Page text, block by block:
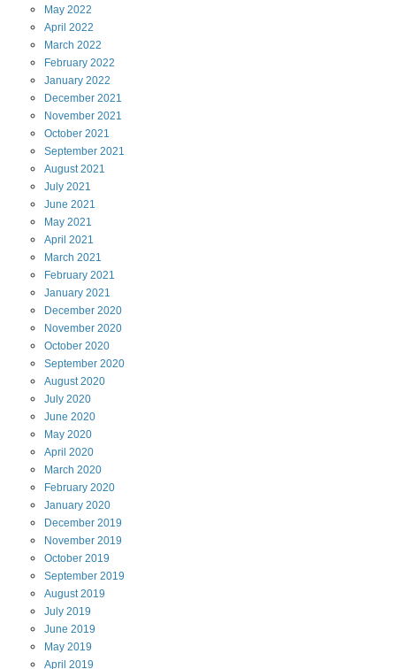
May 2022
April 2022
March 2022
February 2022
January 2022
December 2021
November 2021
October 2021
September 2021
August2021
July 2021
June 2021
May 2021
April 2021
March 2021
February 2021
January 2021
December 2020
November 2020
October 2020
September 2020
August2020
July 2020
June 2020
May 2020
April 2020
March 2020
February 2020
January 2020
December 2019
November 2019
October 2019
September 2019
August2019
July 2019
June 2019
May 2019
April 2019